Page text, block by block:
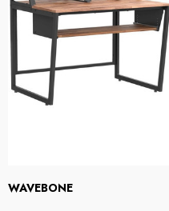
WAVEBONE